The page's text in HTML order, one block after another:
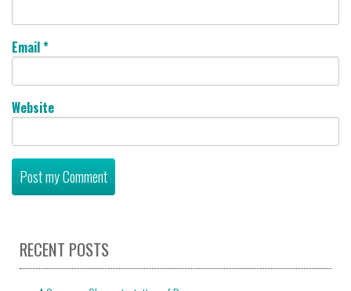
Email*
Website
RECENT POSTS